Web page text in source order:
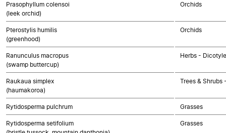
Prasophyllum colensoi
(leek orchid)
Orchids
Pterostylis humilis
(greenhood)
Orchids
Ranunculus macropus
(swamp buttercup)
Herbs -
Raukaua simplex
(haumakoroa)
Trees &
Rytidosperma pulchrum Grasses
Rytidosperma setifolium
Grasses